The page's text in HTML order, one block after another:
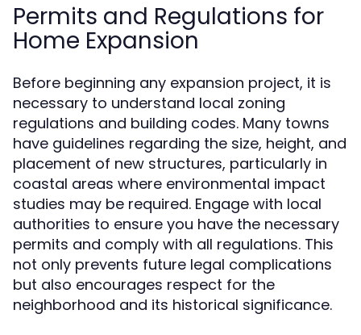
Permits and Regulations for
Home Expansion
Before beginning any expansion project, it is
necessary to understand local zoning
regulations and building codes. Many towns
have guidelines regarding the size, height, and
placement of new structures, particularly in
coastal areas where environmental impact
studies may be required. Engage with local
authorities to ensure you have the necessary
permits and comply with all regulations. This
not only prevents future legal complications
but also encourages respect for the
neighborhood and its historical significance.